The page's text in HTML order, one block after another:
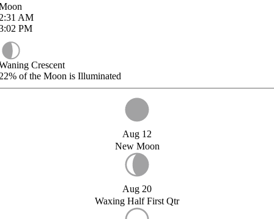
AM
PM
Crescent
of the Moon is Illuminated
Aug 12
New Moon
Aug 20
Waxing Half First Qtr